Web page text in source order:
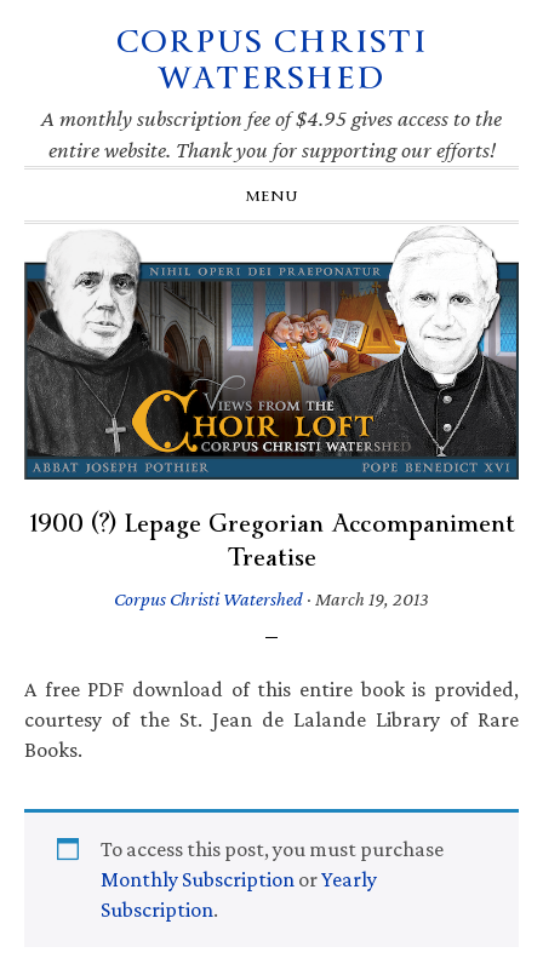
navigation
CORPUS CHRISTI
WATERSHED
A monthly subscription fee of $4.95 gives access to the
entire website. Thank you for supporting our efforts!
MENU
1900 (?) Lepage Gregorian Accompaniment
Treatise
Corpus Christi Watershed · March 19, 2013
A free PDF download of this entire book is provided,
courtesy of the St. Jean de Lalande Library of Rare
Books.
To access this post, you must purchase
Monthly Subscription orYearly
Subscription.